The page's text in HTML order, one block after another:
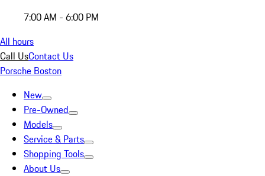
7:00 AM - 6:00 PM
All hours
Call UsContact Us
Porsche Boston
New
Pre-Owned
Models
Service & Parts
Shopping Tools
About Us